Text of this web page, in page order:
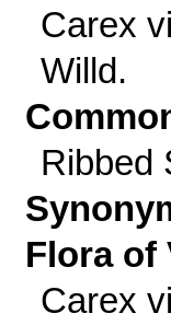
Carex
Willd.
Ribbed
Flora of
Carex